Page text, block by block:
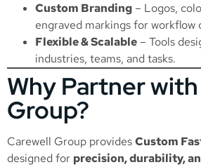
Custom Branding – Logos,
engraved markings for workflow
Flexible & Scalable – Tools
industries, teams, and tasks.
Why Partner
Group?
Carewell Group providesCustom
designed for precision, durability,